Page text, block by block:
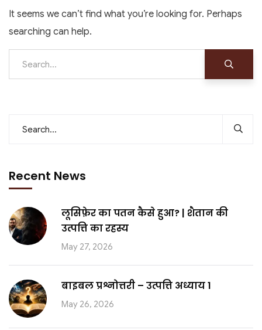
It seems we can’t find what you’re looking for. Perhaps
searching can help.
Recent News
लूसिफ़ेर का पतन कैसे हुआ? | शैतान की
उत्पत्ति का रहस्य
May 27, 2026
बाइबल प्रश्नोत्तरी – उत्पत्ति अध्याय 1
May 26, 2026